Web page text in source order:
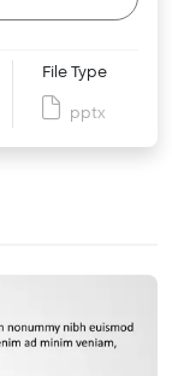
File Type
pptx